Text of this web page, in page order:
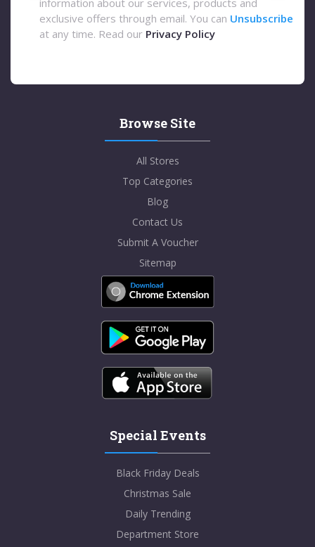
information about our services, products and
exclusive offers through email. You can Unsubscribe
at any time. Read our Privacy Policy
Browse Site
All Stores
Top Categories
Blog
Contact Us
Submit A Voucher
Sitemap
Special Events
Black Friday Deals
Christmas Sale
Daily Trending
Department Store